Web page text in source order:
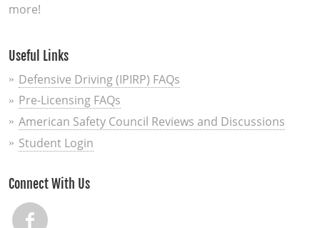
more!
Useful Links
Defensive Driving (IPIRP) FAQs
Pre-Licensing FAQs
American Safety Council Reviews and Discussions
Student Login
Connect With Us